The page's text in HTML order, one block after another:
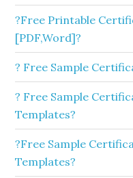
?Free Printable
[PDF,Word]?
? Free Sample
? Free Sample
Templates?
?Free Sample
Templates?